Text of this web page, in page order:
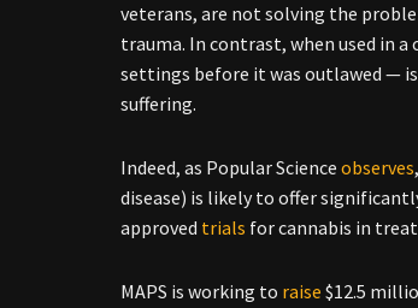
veterans, are not solving the
trauma. In contrast, when used in
settings before it was outlawed — is
suffering.
Indeed, as Popular Scienceobserves
disease) is likely to offer
approved trials for cannabis in
MAPS is working to raise $12.5